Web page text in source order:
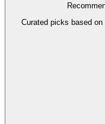
Curated picks based